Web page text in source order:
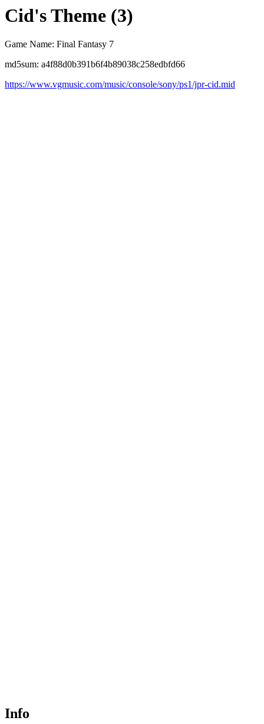
Cid's Theme (3)
Game Name: Final Fantasy 7
md5sum: a4f88d0b391b6f4b89038c258edbfd66
https://www.vgmusic.com/music/console/sony/ps1/jpr-cid.mid
Info